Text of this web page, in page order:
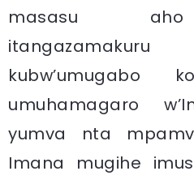
masasu
umuhamagaro
yumva nta
Imana mugihe